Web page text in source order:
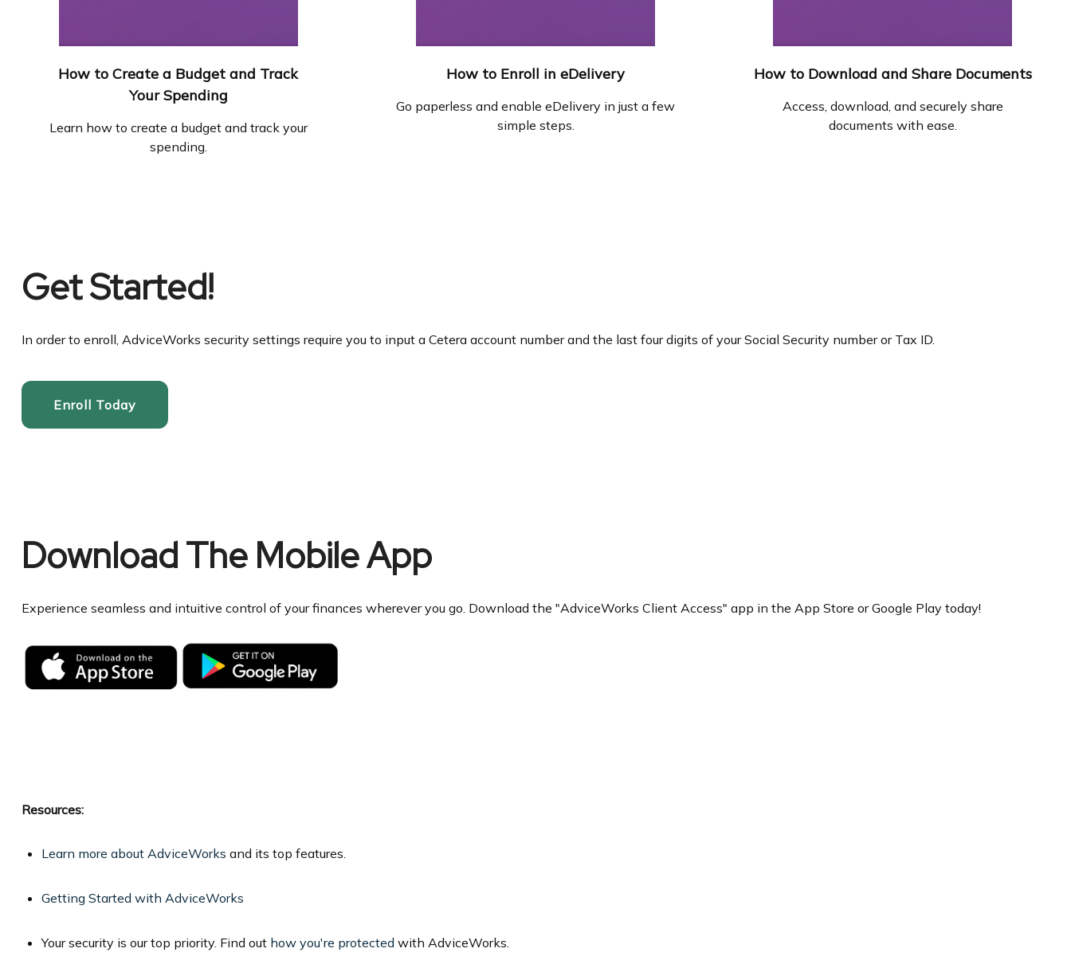
How to Create a Budget and Track
Your Spending
Learn how to create a budget and track your
spending.
How to Enroll in eDelivery
Go paperless and enable eDelivery in just a few
simple steps.
How to Download and Share Documents
Access, download, and securely share
documents with ease.
Get Started!
In order to enroll, AdviceWorks security settings require you to input a Cetera account number and the last four digits of your Social Security number or Tax ID.
Enroll Today
Download The Mobile App
Experience seamless and intuitive control of your finances wherever you go. Download the "AdviceWorks Client Access" app in the App Store or Google Play today!
Resources:
Learn more about AdviceWorks and its top features.
Getting Started with AdviceWorks
Your security is our top priority. Find out how you're protected with AdviceWorks.